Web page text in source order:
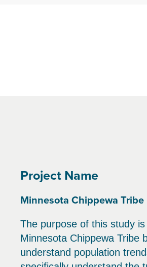
Project Name
Minnesota Chippewa Tribe
The purpose of this study
Minnesota Chippewa Tribe
understand population